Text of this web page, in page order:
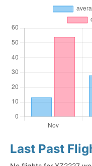
Last Past